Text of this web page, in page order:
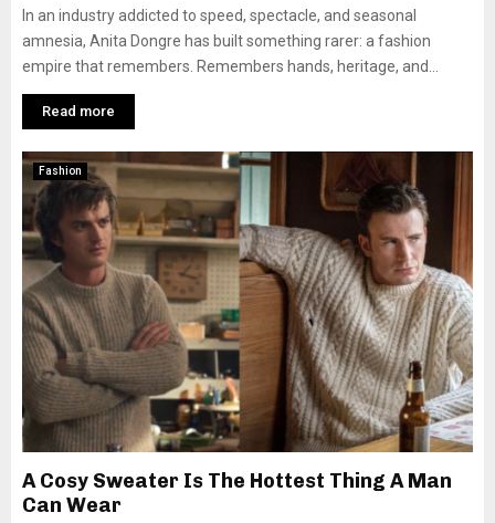
In an industry addicted to speed, spectacle, and seasonal
amnesia, Anita Dongre has built something rarer: a fashion
empire that remembers. Remembers hands, heritage, and...
Read more
Fashion
A Cosy Sweater Is The Hottest Thing A Man
Can Wear